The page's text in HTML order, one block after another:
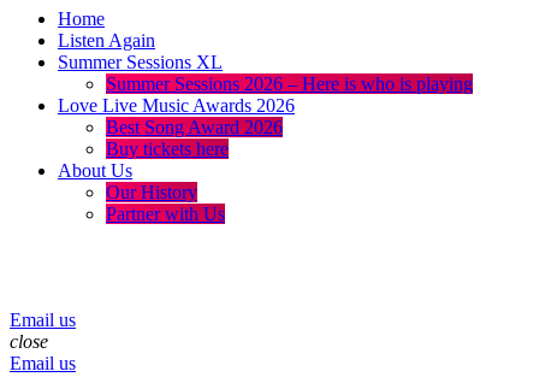
Home
Listen Again
Summer Sessions XL
Summer Sessions 2026 – Here is who is playing
Love Live Music Awards 2026
Best Song Award 2026
Buy tickets here
About Us
Our History
Partner with Us
Email us
close
Email us